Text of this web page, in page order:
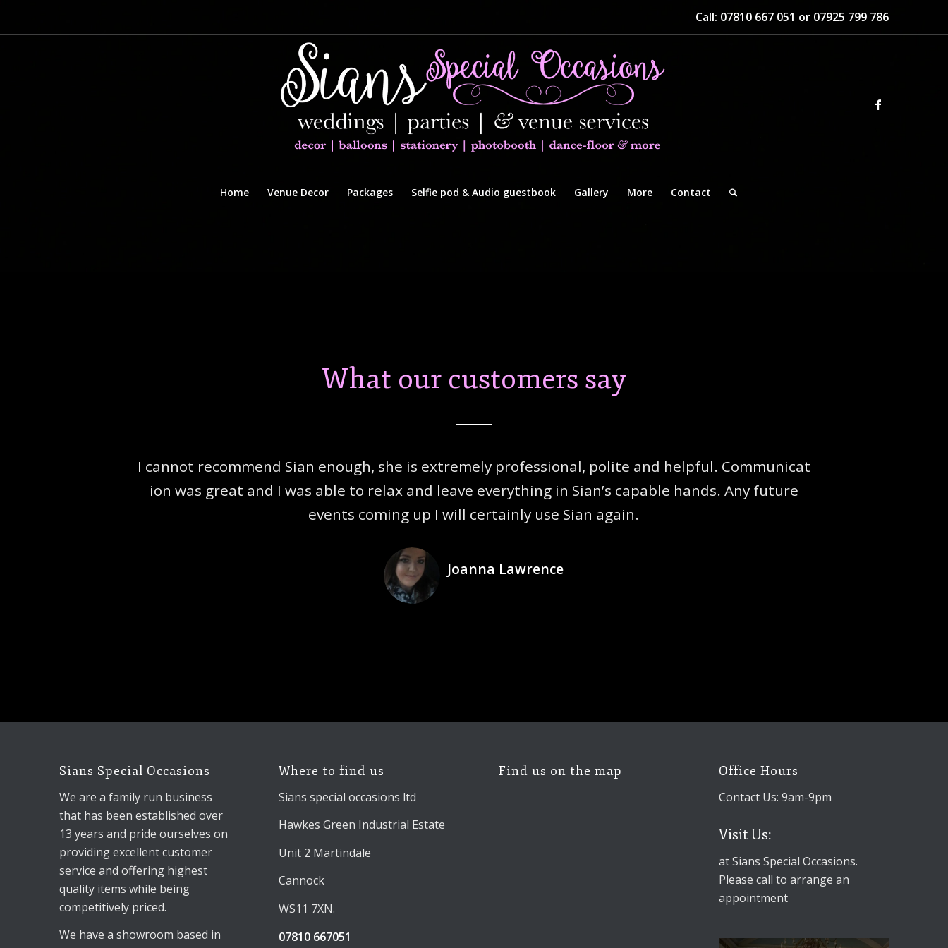
Call: 07810 667 051 or 07925 799 786
Home Venue Decor Packages Selfie pod & Audio guestbook Gallery More Contact
What our customers say
I cannot recommend Sian enough, she is extremely professional, polite and helpful. Communicat
ion was great and I was able to relax and leave everythingin Sian’s capable hands. Any future
events coming up I will certainly use Sian again.
Joanna Lawrence
Sians Special Occasions
We are a family run business
that has been established over
13 years and pride ourselves on
providing excellent customer
service and offering highest
quality items while being
competitively priced.
We have a showroom based in
Where to find us
Sians special occasions ltd
Hawkes Green Industrial Estate
Unit 2 Martindale
Cannock
WS11 7XN.
07810 667051
Find us on the map
Office Hours
Contact Us: 9am-9pm
Visit Us:
at Sians Special Occasions.
Please call to arrange an
appointment